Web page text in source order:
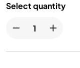
Select quantity